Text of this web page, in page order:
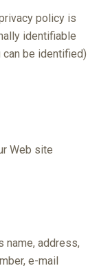
policy is
identifiable
can be identified)
Web site
name, address,
e-mail